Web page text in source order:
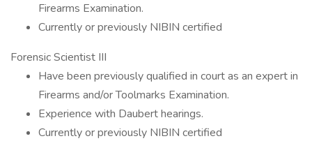
Firearms Examination.
Currently or previously NIBIN certified
Forensic Scientist III
Have been previously qualified in court as an expert in
Firearms and/or Toolmarks Examination.
Experience with Daubert hearings.
Currently or previously NIBIN certified